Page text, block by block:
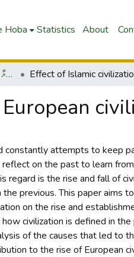
Hoba Statistics About
IUM Student Collection | އައި.ޔޫއެ.މްގެ ދަރިވަރުންގެ ޖަމާ
constantly attempts to keep
on the past to learn
regard is the rise and fall of
the previous. This paper aims
on the rise and
civilization is defined in
of the causes that led to
to the rise of European